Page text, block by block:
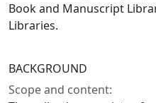
Book and Manuscript
Libraries.
BACKGROUND
Scope and content: